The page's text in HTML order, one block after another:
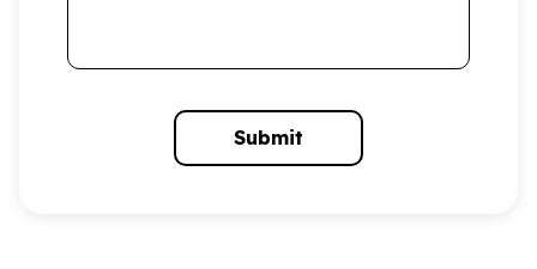
Submit